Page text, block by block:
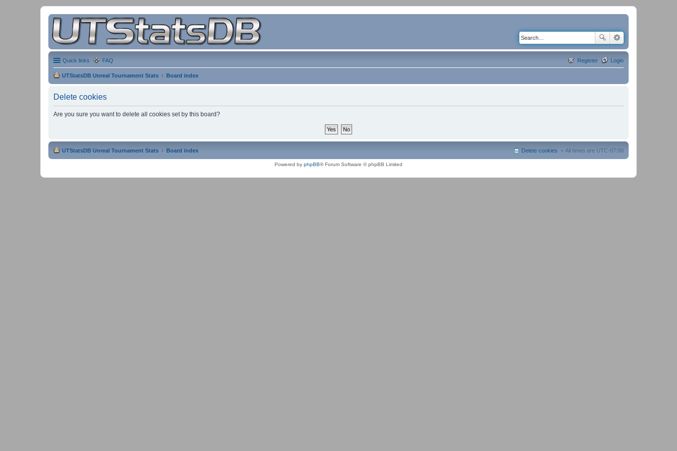
Quick links FAQ Login
Register
UTStatsDB Unreal Tournament Stats Board index
Delete cookies
Are you sure you want to delete all cookies set by this board?
UTStatsDB Unreal Tournament Stats Board index All times are UTC-07:00
Delete cookies
Powered by phpBB® Forum Software © phpBB Limited